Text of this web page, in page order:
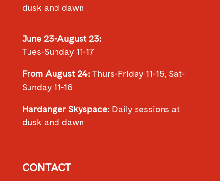
dusk and dawn
June 23-August 23:
Tues-Sunday 11-17
From August 24:Thurs-Friday 11-15, Sat-
Sunday 11-16
Hardanger Skyspace:Daily sessions at
dusk and dawn
CONTACT